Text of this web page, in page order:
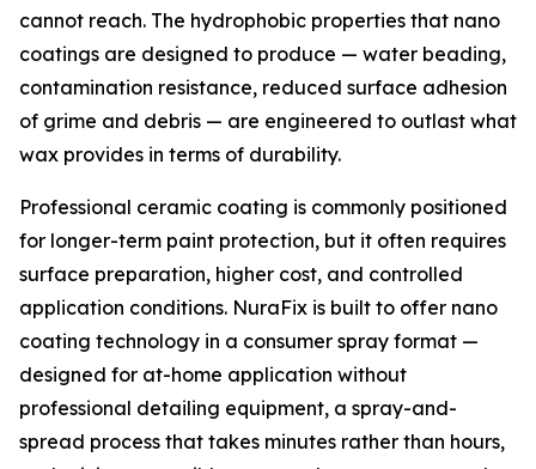
cannot reach. The hydrophobic properties that nano
coatings are designed to produce — water beading,
contamination resistance, reduced surface adhesion
of grime and debris — are engineered to outlast what
wax provides in terms of durability.
Professional ceramic coating is commonly positioned
for longer-term paint protection, but it often requires
surface preparation, higher cost, and controlled
application conditions. NuraFix is built to offer nano
coating technology in a consumer spray format —
designed for at-home application without
professional detailing equipment, a spray-and-
spread process that takes minutes rather than hours,